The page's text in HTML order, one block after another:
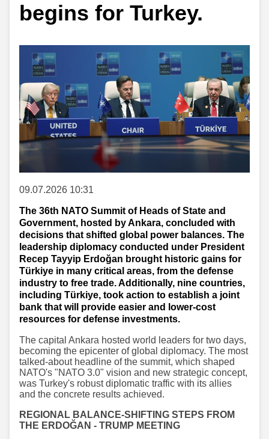
begins for Turkey.
09.07.2026 10:31
The 36th NATO Summit of Heads of State and
Government, hosted by Ankara, concluded with
decisions that shifted global power balances. The
leadership diplomacy conducted under President
Recep Tayyip Erdoğan brought historic gains for
Türkiye in many critical areas, from the defense
industry to free trade. Additionally, nine countries,
including Türkiye, took action to establish a joint
bank that will provide easier and lower-cost
resources for defense investments.
The capital Ankara hosted world leaders for two days,
becoming the epicenter of global diplomacy. The most
talked-about headline of the summit, which shaped
NATO's "NATO 3.0" vision and new strategic concept,
was Turkey's robust diplomatic traffic with its allies
and the concrete results achieved.
REGIONAL BALANCE-SHIFTING STEPS FROM
THE ERDOĞAN - TRUMP MEETING